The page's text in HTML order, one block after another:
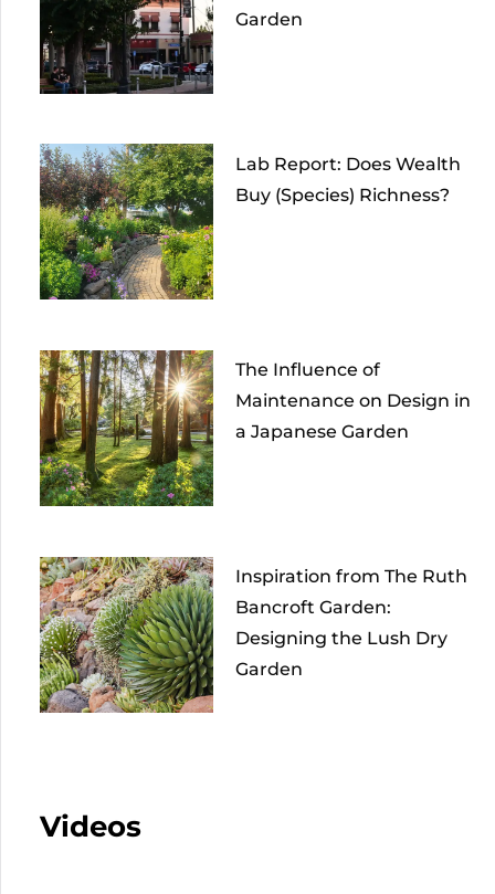
Garden
Lab Report: Does Wealth
Buy (Species) Richness?
The Influence of
Maintenance on Design in
a Japanese Garden
Inspiration from The Ruth
Bancroft Garden:
Designing the Lush Dry
Garden
Videos